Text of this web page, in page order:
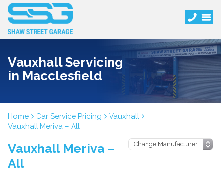
Vauxhall Servicing
in Macclesfield
Home Car Service Pricing
Vauxhall
Vauxhall Meriva – All
Vauxhall Meriva –
All